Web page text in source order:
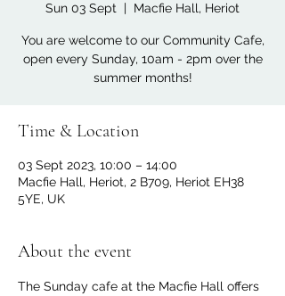
Sun 03 Sept
  |
Macfie Hall, Heriot
You are welcome to our Community Cafe,
open every Sunday, 10am - 2pm over the
summer months!
Time & Location
03 Sept 2023, 10:00 – 14:00
Macfie Hall, Heriot, 2 B709, Heriot EH38
5YE, UK
About the event
The Sunday cafe at the Macfie Hall offers